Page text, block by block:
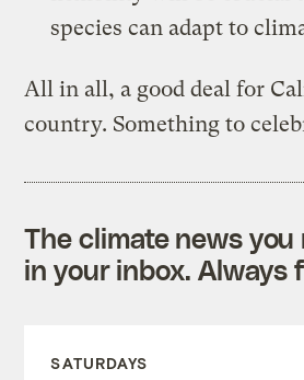
species can adapt to
All in all, a good deal for
country. Something to
The climate news
in your inbox. Always
SATURDAYS